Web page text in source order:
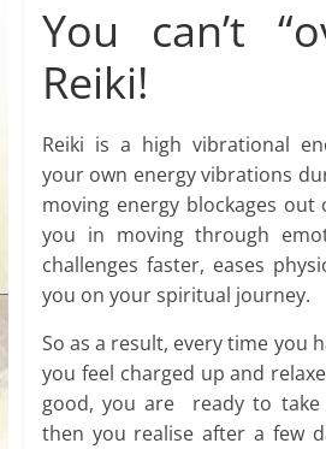
You can’t
Reiki!
Reiki is a high vibrational
your own energy vibrations
moving energy blockages
you in moving through
challenges faster, eases
you on your spiritual journey.
So as a result, every time you
you feel charged up and
good, you are ready to
then you realise after a few